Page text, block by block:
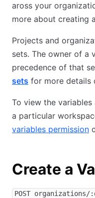
aross your
more about creating
Projects and
sets. The owner of a
precedence of that
sets for more details
To view the
a particular
variables permission
Create a
POST organizations/